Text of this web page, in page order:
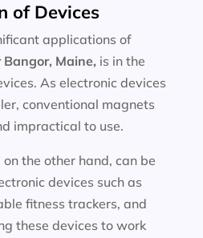
of Devices
applications of
Bangor, Maine, is in the
As electronic devices
conventional magnets
impractical to use.
the other hand, can be
devices such as
fitness trackers, and
these devices to work